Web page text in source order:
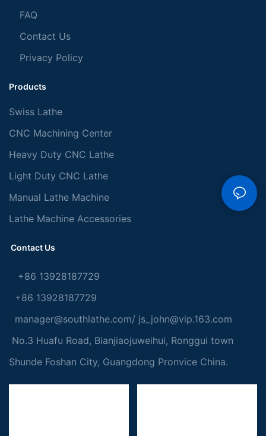
FAQ
Contact Us
Privacy Policy
Products
Swiss Lathe
CNC Machining Center
Heavy Duty CNC Lathe
Light Duty CNC Lathe
Manual Lathe Machine
Lathe Machine Accessories
Contact Us
+86 13928187729
+86 13928187729
manager@southlathe.com/ js_john@vip.163.com
No.3 Huafu Road, Bianjiaojuweihui, Ronggui town
Shunde Foshan City, Guangdong Pronvice China.